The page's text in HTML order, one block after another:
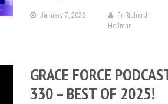
January 7, 2026
Fr Richard
Heilman
GRACE FORCE
330 – BEST OF 2025!